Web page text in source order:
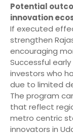
Potential
innovation
If executed
strengthen
encouraging
Successful
investors who
due to limited
The program
that reflect
metro centric
innovators in